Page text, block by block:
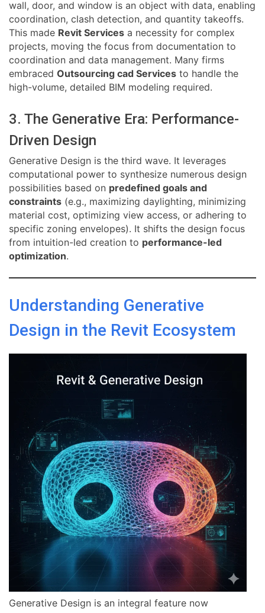
wall, door, and window is an object with data, enabling
coordination, clash detection, and quantity takeoffs.
This made Revit Services a necessity for complex
projects, moving the focus from documentation to
coordination and data management. Many firms
embraced Outsourcing cad Services to handle the
high-volume, detailed BIM modeling required.
3. The Generative Era: Performance-
Driven Design
Generative Design is the third wave. It leverages
computational power to synthesize numerous design
possibilities based on predefined goals and
constraints (e.g., maximizing daylighting, minimizing
material cost, optimizing view access, or adhering to
specific zoning envelopes). It shifts the design focus
from intuition-led creation to performance-led
optimization.
Understanding Generative
Design in the Revit Ecosystem
Generative Design is an integral feature now